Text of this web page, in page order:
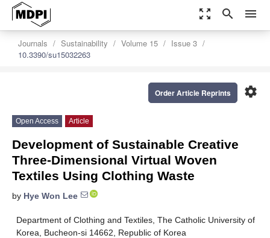
zoom_out_map search menu
Journals Sustainability Volume 15
Issue 3
10.3390/su15032263
settings
Order Article Reprints
Open Access Article
Development of Sustainable Creative
Three-Dimensional Virtual Woven
Textiles Using Clothing Waste
by Hye Won Lee
Department of Clothing and Textiles, The Catholic University of
Korea, Bucheon-si 14662, Republic of Korea